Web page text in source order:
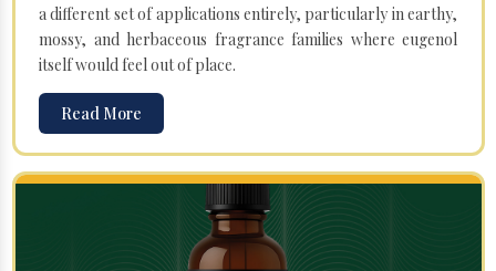
a different set of applications entirely, particularly in earthy,
mossy, and herbaceous fragrance families where eugenol
itself would feel out of place.
Read More